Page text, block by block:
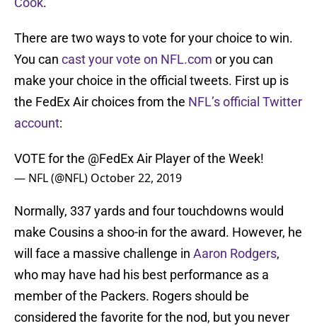
There are two ways to vote for your choice to win.
You can cast your vote on NFL.com or you can
make your choice in the official tweets. First up is
the FedEx Air choices from the NFL’s official Twitter
account:
VOTE for the @FedExAir Player of the Week!
— NFL (@NFL) October 22, 2019
Normally, 337 yards and four touchdowns would
make Cousins a shoo-in for the award. However, he
will face a massive challenge in Aaron Rodgers,
who may have had his best performance as a
member of the Packers. Rogers should be
considered the favorite for the nod, but you never